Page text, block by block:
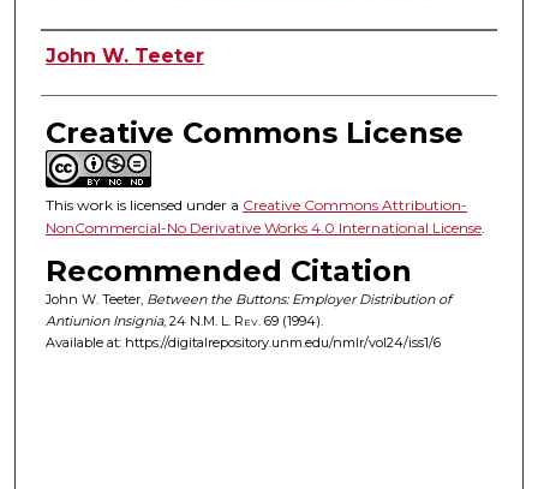
Authors
John W. Teeter
Creative Commons License
This work is licensed under a Creative Commons Attribution-
NonCommercial-No Derivative Works 4.0 International License.
Recommended Citation
John W. Teeter, Between the Buttons: Employer Distribution of
Antiunion Insignia, 24 N.M. L. Rev. 69 (1994).
Available at: https://digitalrepository.unm.edu/nmlr/vol24/iss1/6